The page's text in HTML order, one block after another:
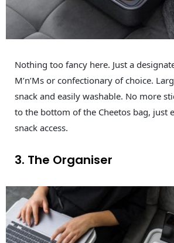
Nothing too fancy here. Just a
M’n’Ms or confectionary of choice.
snack and easily washable. No more
to the bottom of the Cheetos bag, just
snack access.
3. The Organiser